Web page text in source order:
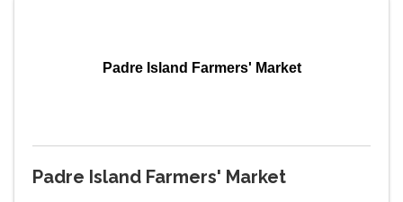
Padre Island Farmers' Market
Padre Island Farmers' Market